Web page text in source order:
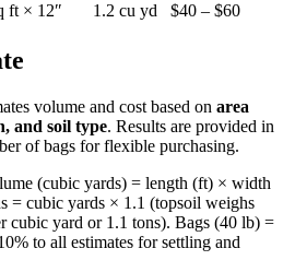
ft × 12″ 1.2 cu yd $40 – $60
volume and cost based on area
and soil type. Results are provided in
of bags for flexible purchasing.
(cubic yards) = length (ft) × width
= cubic yards × 1.1 (topsoil weighs
cubic yard or 1.1 tons). Bags (40 lb) =
to all estimates for settling and